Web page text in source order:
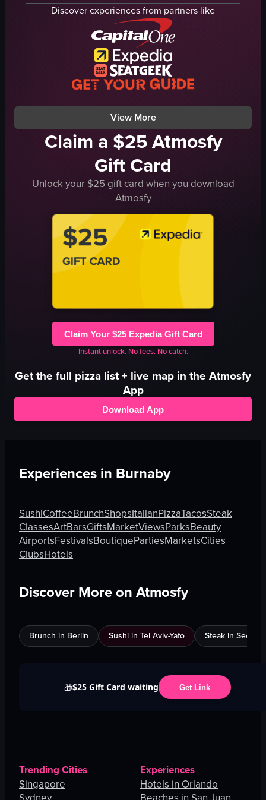
fork
View full video listing
pizza oven
table
glasses of beer and water
white plate
spaghetti carbonara
margherita pizza
View full video listing
Discover experiences from partners like
View More
Claim a $25 Atmosfy
Gift Card
Unlock your $25 gift card when you download
Atmosfy
Claim Your $25 Expedia Gift Card
Instant unlock. No fees. No catch.
Get the full pizza list + live map in the Atmosfy
App
Download App
Experiences in Burnaby
SushiCoffeeBrunchShopsItalianPizzaTacosSteak
ClassesArtBarsGiftsMarketViewsParksBeauty
AirportsFestivalsBoutiquePartiesMarketsCities
ClubsHotels
Discover More on Atmosfy
Brunch in Berlin Sushi in Tel Aviv-Yafo Steak in Seoul
🎁$25 Gift Card waiting Get Link
Trending Cities
Singapore
Experiences
Hotels in Orlando